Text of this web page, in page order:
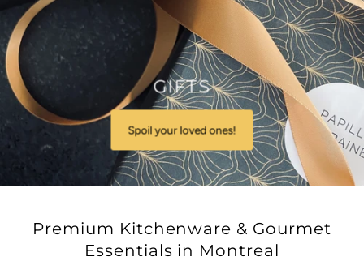
GIFTS
Spoil your loved ones!
Premium Kitchenware & Gourmet
Essentials in Montreal